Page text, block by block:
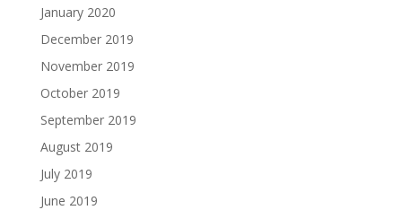
January 2020
December 2019
November 2019
October 2019
September 2019
August 2019
July 2019
June 2019